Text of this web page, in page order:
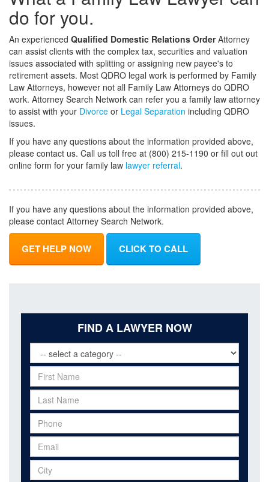
do for you.
An experienced Qualified Domestic Relations OrderAttorney
can assist clients with the complex tax, securities and valuation
issues associated with splitting or assigning new payee's to
retirement assets. Most QDRO legal work is performed by Family
Law Attorneys, however not all Family Law Attorneys do QDRO
work. Attorney Search Network can refer you a family law attorney
to assist with your Divorce or Legal Separation including QDRO
issues.
If you have any questions about the information provided above,
please contact us. Call us toll free at (800) 215-1190 or fill out out
online form for your family law lawyer referral.
If you have any questions about the information provided above,
please contact Attorney Search Network.
GET HELP NOW CLICK TO CALL
FIND A LAWYER NOW